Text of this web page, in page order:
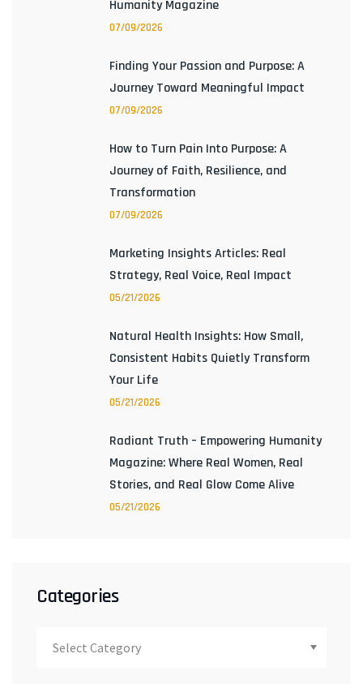
Humanity Magazine
07/09/2026
Finding Your Passion and Purpose: A
Journey Toward Meaningful Impact
07/09/2026
How to Turn Pain Into Purpose: A
Journey of Faith, Resilience, and
Transformation
07/09/2026
Marketing Insights Articles: Real
Strategy, Real Voice, Real Impact
05/21/2026
Natural Health Insights: How Small,
Consistent Habits Quietly Transform
Your Life
05/21/2026
Radiant Truth – Empowering Humanity
Magazine: Where Real Women, Real
Stories, and Real Glow Come Alive
05/21/2026
Categories